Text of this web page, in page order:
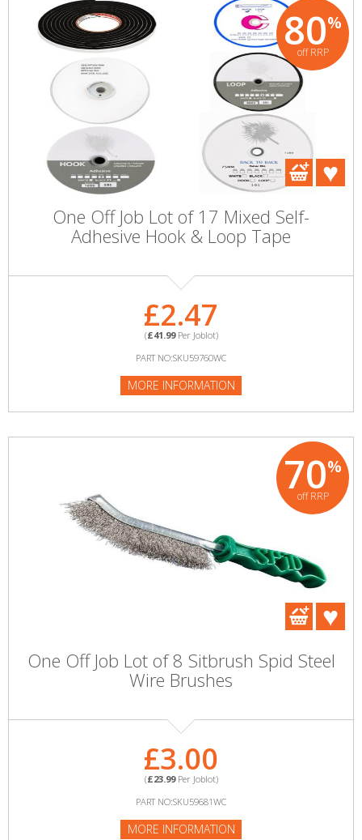
80%
off RRP
One Off Job Lot of 17 Mixed Self-
Adhesive Hook & Loop Tape
£2.47
(£41.99Per Joblot)
PART NO:SKU59760WC
MORE INFORMATION
70%
off RRP
One Off Job Lot of 8 Sitbrush Spid Steel
Wire Brushes
£3.00
(£23.99Per Joblot)
PART NO:SKU59681WC
MORE INFORMATION